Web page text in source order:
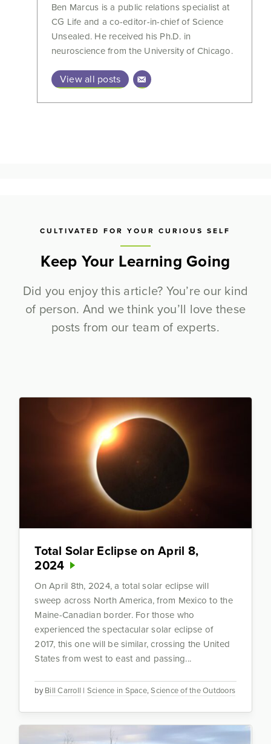
Ben Marcus is a public relations specialist at
CG Life and a co-editor-in-chief of Science
Unsealed. He received his Ph.D. in
neuroscience from the University of Chicago.
View all posts
CULTIVATED FOR YOUR CURIOUS SELF
Keep Your Learning Going
Did you enjoy this article? You’re our kind
of person. And we think you’ll love these
posts from our team of experts.
Total Solar Eclipse on April 8,
2024
byBill Carroll | Science in Space,Science of the Outdoors
On April 8th, 2024, a total solar eclipse will
sweep across North America, from Mexico to the
Maine-Canadian border. For those who
experienced the spectacular solar eclipse of
2017, this one will be similar, crossing the United
States from west to east and passing...